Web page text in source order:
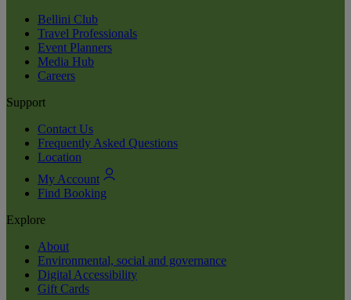
Bellini Club
Travel Professionals
Event Planners
Media Hub
Careers
Support
Contact Us
Frequently Asked Questions
Location
My Account
Find Booking
Explore
About
Environmental, social and governance
Digital Accessibility
Gift Cards